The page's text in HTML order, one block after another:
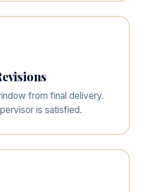
from final delivery.
is satisfied.